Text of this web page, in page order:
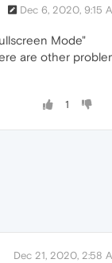
Dec 6, 2020, 9:15
Mode"
are other
1
Dec 21, 2020, 2:58